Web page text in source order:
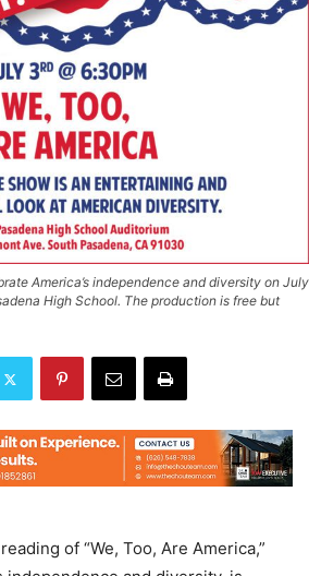
America’s independence and diversity on July
High School. The production is free but
of “We, Too, Are America,”